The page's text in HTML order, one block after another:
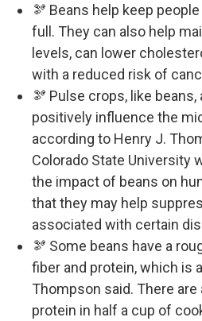
🫘 Beans help keep
full. They can also help
levels, can lower
with a reduced risk of
🫘 Pulse crops, like
positively influence the
according to Henry J.
Colorado State University
the impact of beans on
that they may help
associated with certain
🫘 Some beans have a
fiber and protein, which is
Thompson said. There
protein in half a cup of